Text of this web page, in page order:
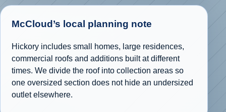
McCloud’s local planning note
Hickory includes small homes, large residences,
commercial roofs and additions built at different
times. We divide the roof into collection areas so
one oversized section does not hide an undersized
outlet elsewhere.